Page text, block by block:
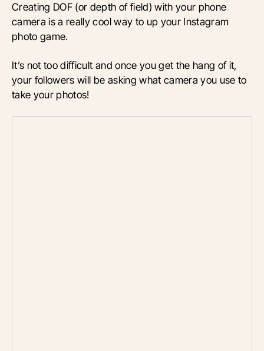
Creating DOF (or depth of field) with your phone
camera is a really cool way to up your Instagram
photo game.
It’s not too difficult and once you get the hang of it,
your followers will be asking what camera you use to
take your photos!